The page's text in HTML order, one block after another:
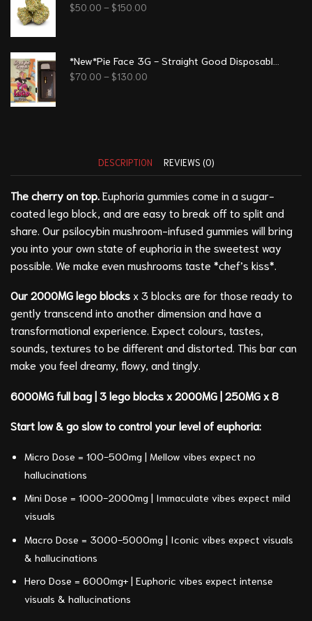
$50.00 – $150.00
$70.00 – $130.00
DESCRIPTION REVIEWS (0)
The cherry on top.Euphoria gummies come in a sugar-
coated lego block, and are easy to break off to split and
share. Our psilocybin mushroom-infused gummies will bring
you into your own state of euphoria in the sweetest way
possible. We make even mushrooms taste *chef’s kiss*.
Our 2000MG lego blocks x 3 blocks are for those ready to
gently transcend into another dimension and have a
transformational experience. Expect colours, tastes,
sounds, textures to be different and distorted. This bar can
make you feel dreamy, flowy, and tingly.
6000MG full bag | 3 lego blocks x 2000MG | 250MG x 8
Start low & go slow to control your level of euphoria:
Micro Dose = 100-500mg | Mellow vibes expect no
hallucinations
Mini Dose = 1000-2000mg | Immaculate vibes expect mild
visuals
Macro Dose = 3000-5000mg | Iconic vibes expect visuals
& hallucinations
Hero Dose = 6000mg+ | Euphoric vibes expect intense
visuals & hallucinations